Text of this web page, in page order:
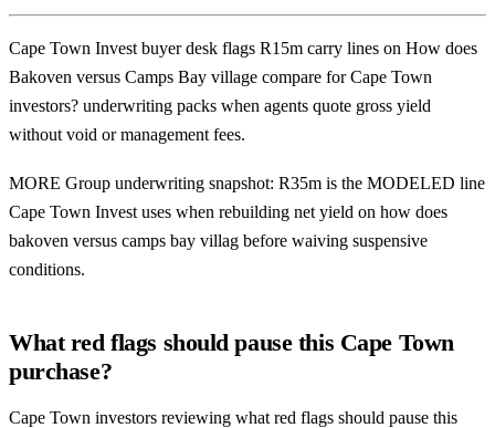
Cape Town Invest buyer desk flags R15m carry lines on How does
Bakoven versus Camps Bay village compare for Cape Town
investors? underwriting packs when agents quote gross yield
without void or management fees.
MORE Group underwriting snapshot: R35m is the MODELED line
Cape Town Invest uses when rebuilding net yield on how does
bakoven versus camps bay villag before waiving suspensive
conditions.
What red flags should pause this Cape Town
purchase?
Cape Town investors reviewing what red flags should pause this